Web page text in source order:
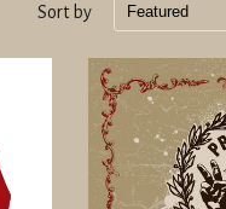
Sort by